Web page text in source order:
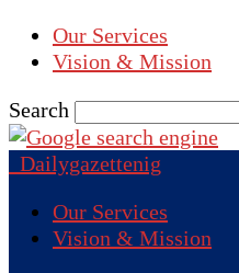
Our Services
Vision & Mission
Search
Dailygazettenig
Our Services
Vision & Mission